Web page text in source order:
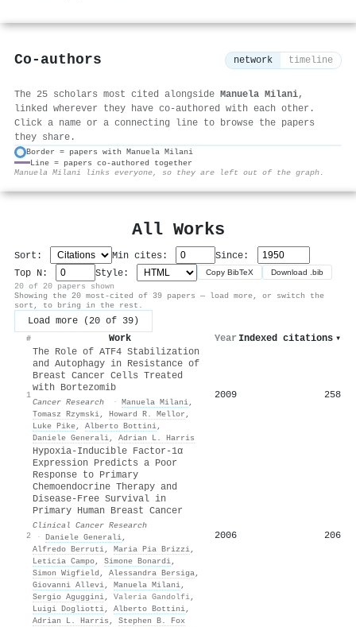
Co-authors network timeline
The 25 scholars most cited alongside Manuela Milani,
linked wherever they have co-authored with each other.
Click a name or a connecting line to browse the papers
they share.
Border = papers with Manuela Milani
Line = papers co-authored together
Manuela Milani links everyone, so they are left out of the graph.
All Works
Sort: Min cites:
Since:
Top N:
Style: Copy BibTeX Download .bib
20 of 20 papers shown
Showing the 20 most-cited of 39 papers — load more, or switch the
sort, to bring in the rest.
Load more (20 of 39)
# Work Year Indexed citations ▾
1
The Role of ATF4 Stabilization
and Autophagy in Resistance of
Breast Cancer Cells Treated
with Bortezomib
Cancer Research · Manuela Milani,
Tomasz Rzymski, Howard R. Mellor ,
Luke Pike, Alberto Bottini,
Daniele Generali, Adrian L. Harris
2009 258
2
Hypoxia-Inducible Factor-1α
Expression Predicts a Poor
Response to Primary
Chemoendocrine Therapy and
Disease-Free Survival in
Primary Human Breast Cancer
Clinical Cancer Research
· Daniele Generali,
Alfredo Berruti, Maria Pia Brizzi,
Leticia Campo, Simone Bonardi,
Simon Wigfield , Alessandra Bersiga,
Giovanni Allevi, Manuela Milani,
Sergio Aguggini, Valeria Gandolfi,
Luigi Dogliotti, Alberto Bottini,
Adrian L. Harris , Stephen B. Fox
2006 206